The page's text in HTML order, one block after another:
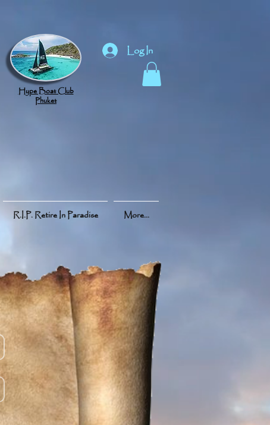
Hype Boat Club
Phuket
Log In
R.I.P. Retire In Paradise More...